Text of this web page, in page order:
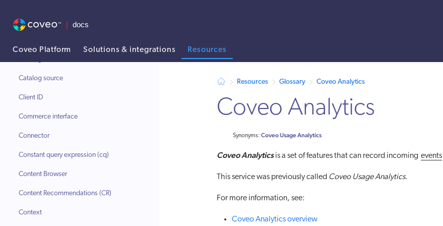
Coveo Platform Solutions & integrations Resources
Catalog entity
Catalog source
Client ID
Commerce interface
Connector
Constant query expression (cq)
Content Browser
Content Recommendations (CR)
Context
Resources Glossary Coveo Analytics
Coveo Analytics
Synonyms: Coveo Usage Analytics
Coveo Analyticsis a set of features that can record incoming events
This service was previously called Coveo Usage Analytics.
For more information, see:
Coveo Analytics overview